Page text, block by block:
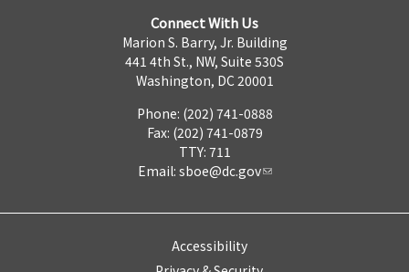
Connect With Us
Marion S. Barry, Jr. Building
441 4th St., NW, Suite 530S
Washington, DC 20001
Phone: (202) 741-0888
Fax: (202) 741-0879
TTY: 711
Email: sboe@dc.gov
Accessibility